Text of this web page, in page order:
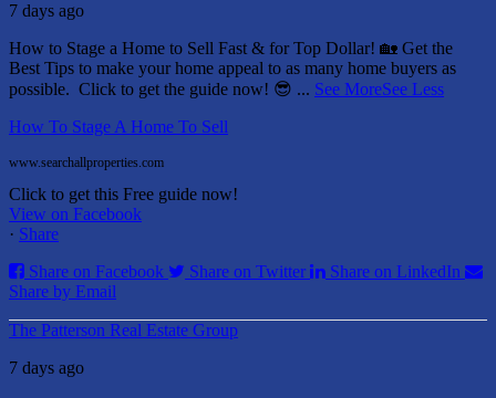
7 days ago
How to Stage a Home to Sell Fast & for Top Dollar! 🏡 Get the
Best Tips to make your home appeal to as many home buyers as
possible. Click to get the guide now! 😎 ... See MoreSee Less
How To Stage A Home To Sell
www.searchallproperties.com
Click to get this Free guide now!
View on Facebook
· Share
Share on Facebook
Share on Twitter
Share on LinkedIn
Share by Email
The Patterson Real Estate Group
7 days ago